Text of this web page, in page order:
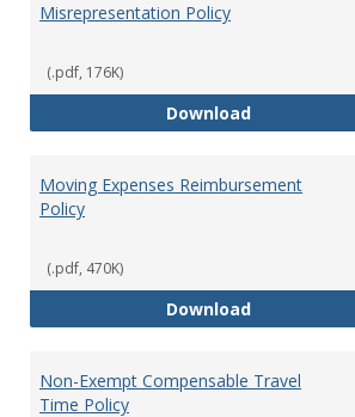
Misrepresentation Policy
(.pdf, 176K)
Download
Moving Expenses Reimbursement
Policy
(.pdf, 470K)
DownloadMoving
Non-Exempt Compensable Travel
Time Policy